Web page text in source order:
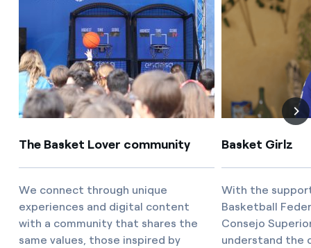
The Basket Lover community
We connect through unique
experiences and digital content
with a community that shares the
same values, those inspired by
Basket Girlz
With the
Basketball
Consejo
understand the